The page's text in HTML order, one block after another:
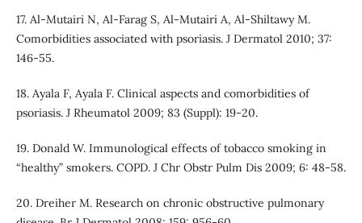
17. Al-Mutairi N, Al-Farag S, Al-Mutairi A, Al-Shiltawy M.
Comorbidities associated with psoriasis. J Dermatol 2010; 37:
146-55.
18. Ayala F, Ayala F. Clinical aspects and comorbidities of
psoriasis. J Rheumatol 2009; 83 (Suppl): 19-20.
19. Donald W. Immunological effects of tobacco smoking in
“healthy” smokers. COPD. J Chr Obstr Pulm Dis 2009; 6: 48-58.
20. Dreiher M. Research on chronic obstructive pulmonary